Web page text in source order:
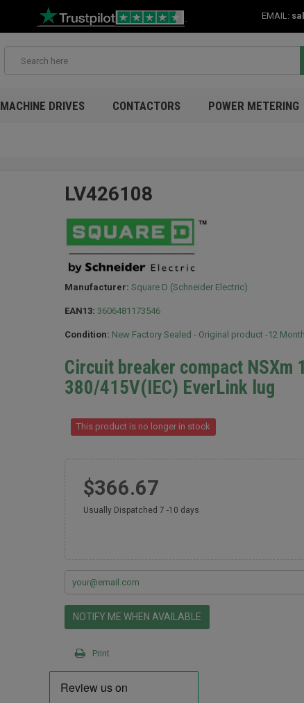
EMAIL:
MACHINE DRIVES CONTACTORS POWER METERING
LV426108
Manufacturer: Square D (Schneider Electric)
EAN13: 3606481173546
Condition: New Factory Sealed - Original product -12
Circuit breaker compact NSXm
380/415V(IEC) EverLink lug
This product is no longer in stock
$366.67
Usually Dispatched 7 -10 days
NOTIFY ME WHEN AVAILABLE
Print